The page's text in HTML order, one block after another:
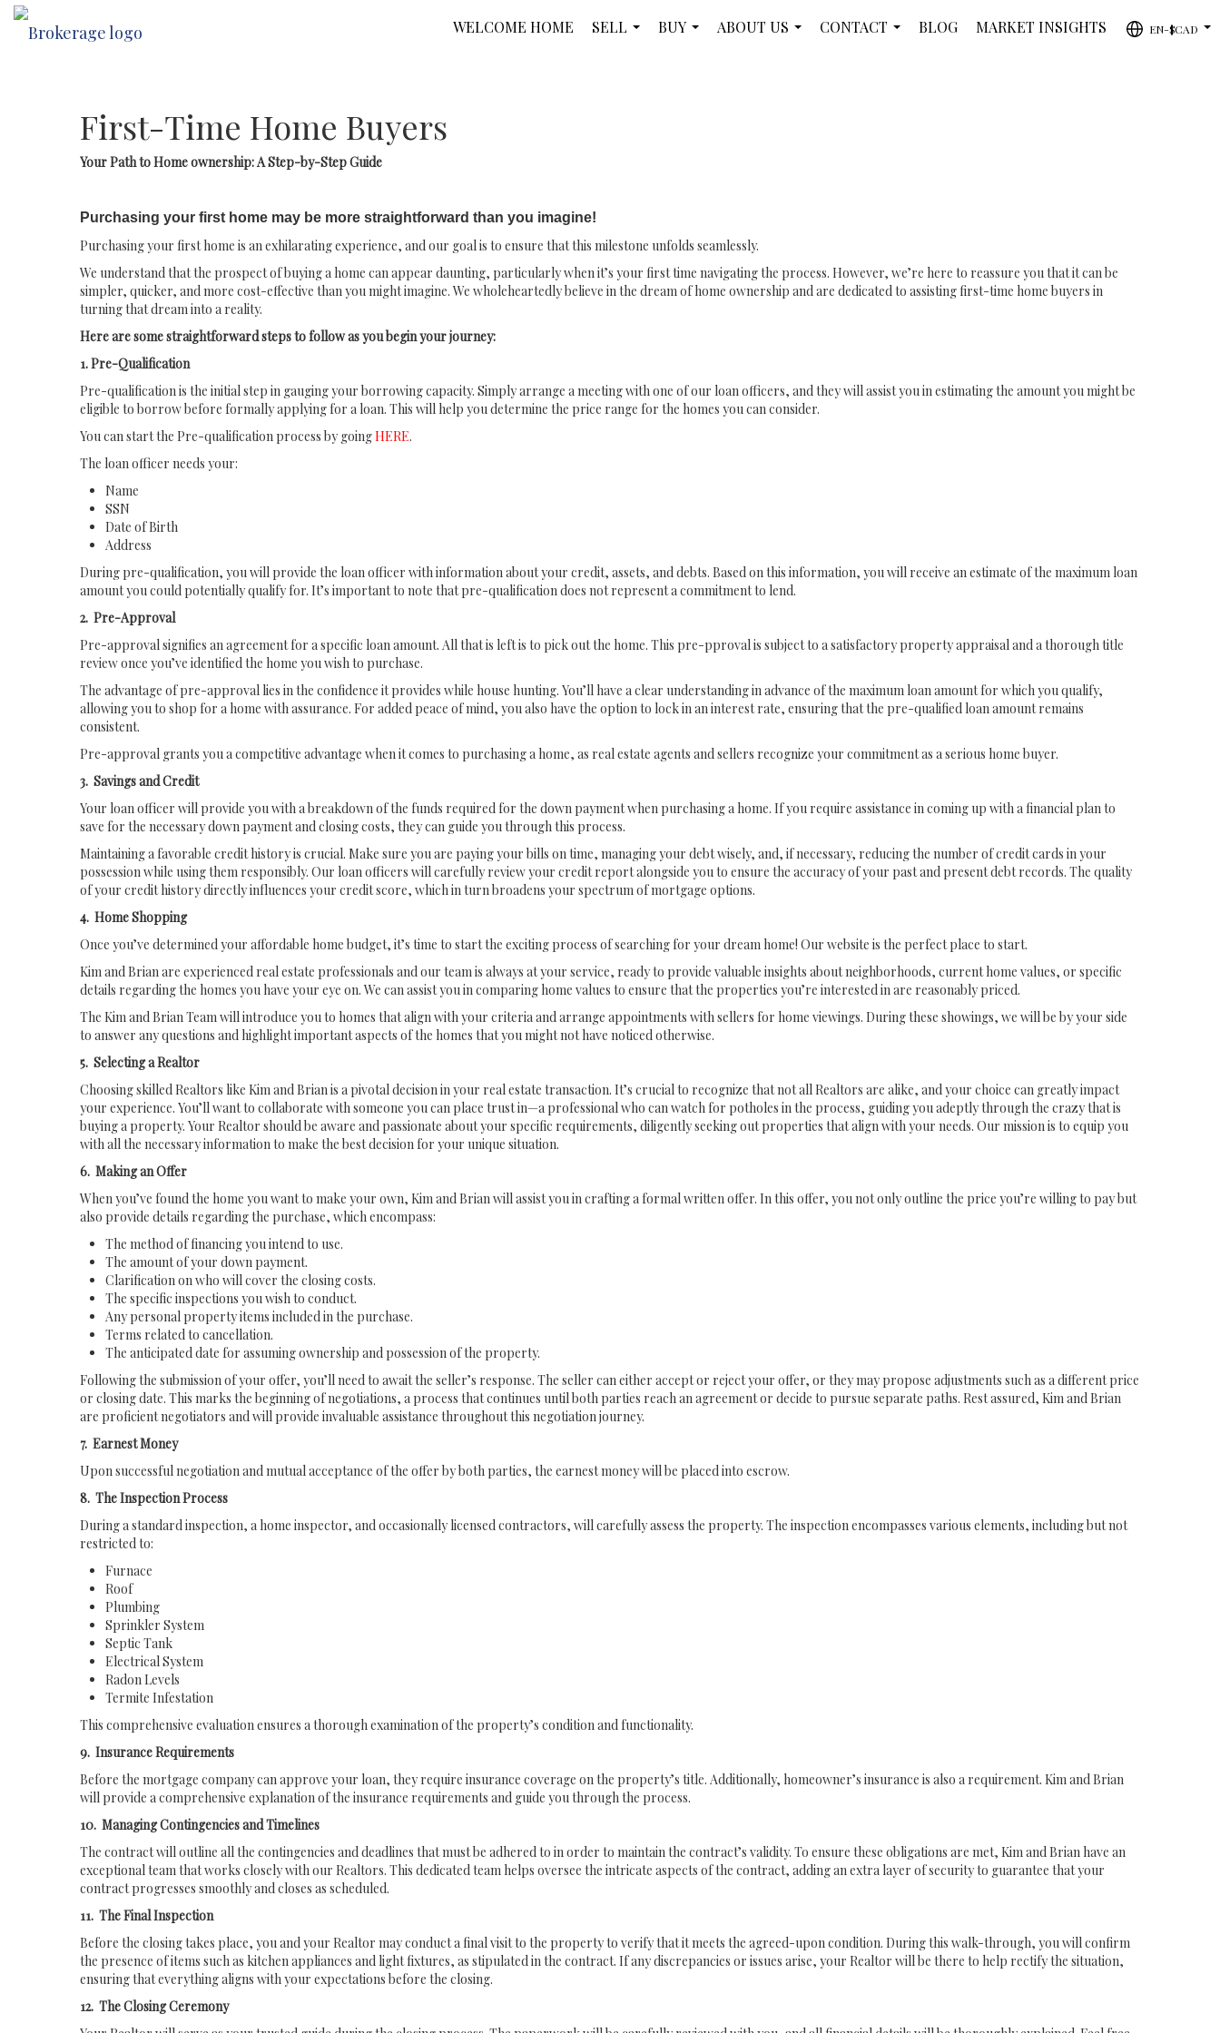
WELCOME HOME
SELL
BUY
ABOUT US
CONTACT
BLOG MARKET INSIGHTS
EN-$CAD
First-Time Home Buyers
Your Path to Home ownership: A Step-by-Step Guide
Purchasing your first home may be more straightforward than you imagine!
Purchasing your first home is an exhilarating experience, and our goal is to ensure that this milestone unfolds seamlessly.
We understand that the prospect of buying a home can appear daunting, particularly when it’s your first time navigating the process. However, we’re here to reassure you that it can be
simpler, quicker, and more cost-effective than you might imagine. We wholeheartedly believe in the dream of home ownership and are dedicated to assisting first-time home buyers in
turning that dream into a reality.
Here are some straightforward steps to follow as you begin your journey:
1. Pre-Qualification
Pre-qualification is the initial step in gauging your borrowing capacity. Simply arrange a meeting with one of our loan officers, and they will assist you in estimating the amount you might be
eligible to borrow before formally applying for a loan. This will help you determine the price range for the homes you can consider.
You can start the Pre-qualification process by goingHERE.
The loan officer needs your:
Name
SSN
Date of Birth
Address
During pre-qualification, you will provide the loan officer with information about your credit, assets, and debts. Based on this information, you will receive an estimate of the maximum loan
amount you could potentially qualify for. It’s important to note that pre-qualification does not represent a commitment to lend.
2. Pre-Approval
Pre-approval signifies an agreement for a specific loan amount. All that is left is to pick out the home. This pre-pproval is subject to a satisfactory property appraisal and a thorough title
review once you’ve identified the home you wish to purchase.
The advantage of pre-approval lies in the confidence it provides while house hunting. You’ll have a clear understanding in advance of the maximum loan amount for which you qualify,
allowing you to shop for a home with assurance. For added peace of mind, you also have the option to lock in an interest rate, ensuring that the pre-qualified loan amount remains
consistent.
Pre-approval grants you a competitive advantage when it comes to purchasing a home, as real estate agents and sellers recognize your commitment as a serious home buyer.
3. Savings and Credit
Your loan officer will provide you with a breakdown of the funds required for the down payment when purchasing a home. If you require assistance in coming up with a financial plan to
save for the necessary down payment and closing costs, they can guide you through this process.
Maintaining a favorable credit history is crucial. Make sure you are paying your bills on time, managing your debt wisely, and, if necessary, reducing the number of credit cards in your
possession while using them responsibly. Our loan officers will carefully review your credit report alongside you to ensure the accuracy of your past and present debt records. The quality
of your credit history directly influences your credit score, which in turn broadens your spectrum of mortgage options.
4. Home Shopping
Once you’ve determined your affordable home budget, it’s time to start the exciting process of searching for your dream home! Our website is the perfect place to start.
Kim and Brian are experienced real estate professionals and our team is always at your service, ready to provide valuable insights about neighborhoods, current home values, or specific
details regarding the homes you have your eye on. We can assist you in comparing home values to ensure that the properties you’re interested in are reasonably priced.
The Kim and Brian Team will introduce you to homes that align with your criteria and arrange appointments with sellers for home viewings. During these showings, we will be by your side
to answer any questions and highlight important aspects of the homes that you might not have noticed otherwise.
5. Selecting a Realtor
Choosing skilled Realtors like Kim and Brian is a pivotal decision in your real estate transaction. It’s crucial to recognize that not all Realtors are alike, and your choice can greatly impact
your experience. You’ll want to collaborate with someone you can place trust in—a professional who can watch for potholes in the process, guiding you adeptly through the crazy that is
buying a property. Your Realtor should be aware and passionate about your specific requirements, diligently seeking out properties that align with your needs. Our mission is to equip you
with all the necessary information to make the best decision for your unique situation.
6. Making an Offer
When you’ve found the home you want to make your own, Kim and Brian will assist you in crafting a formal written offer. In this offer, you not only outline the price you’re willing to pay but
also provide details regarding the purchase, which encompass:
The method of financing you intend to use.
The amount of your down payment.
Clarification on who will cover the closing costs.
The specific inspections you wish to conduct.
Any personal property items included in the purchase.
Terms related to cancellation.
The anticipated date for assuming ownership and possession of the property.
Following the submission of your offer, you’ll need to await the seller’s response. The seller can either accept or reject your offer, or they may propose adjustments such as a different price
or closing date. This marks the beginning of negotiations, a process that continues until both parties reach an agreement or decide to pursue separate paths. Rest assured, Kim and Brian
are proficient negotiators and will provide invaluable assistance throughout this negotiation journey.
7. Earnest Money
Upon successful negotiation and mutual acceptance of the offer by both parties, the earnest money will be placed into escrow.
8. The Inspection Process
During a standard inspection, a home inspector, and occasionally licensed contractors, will carefully assess the property. The inspection encompasses various elements, including but not
restricted to:
Furnace
Roof
Plumbing
Sprinkler System
Septic Tank
Electrical System
Radon Levels
Termite Infestation
This comprehensive evaluation ensures a thorough examination of the property’s condition and functionality.
9. Insurance Requirements
Before the mortgage company can approve your loan, they require insurance coverage on the property’s title. Additionally, homeowner’s insurance is also a requirement. Kim and Brian
will provide a comprehensive explanation of the insurance requirements and guide you through the process.
10. Managing Contingencies and Timelines
The contract will outline all the contingencies and deadlines that must be adhered to in order to maintain the contract’s validity. To ensure these obligations are met, Kim and Brian have an
exceptional team that works closely with our Realtors. This dedicated team helps oversee the intricate aspects of the contract, adding an extra layer of security to guarantee that your
contract progresses smoothly and closes as scheduled.
11. The Final Inspection
Before the closing takes place, you and your Realtor may conduct a final visit to the property to verify that it meets the agreed-upon condition. During this walk-through, you will confirm
the presence of items such as kitchen appliances and light fixtures, as stipulated in the contract. If any discrepancies or issues arise, your Realtor will be there to help rectify the situation,
ensuring that everything aligns with your expectations before the closing.
12. The Closing Ceremony